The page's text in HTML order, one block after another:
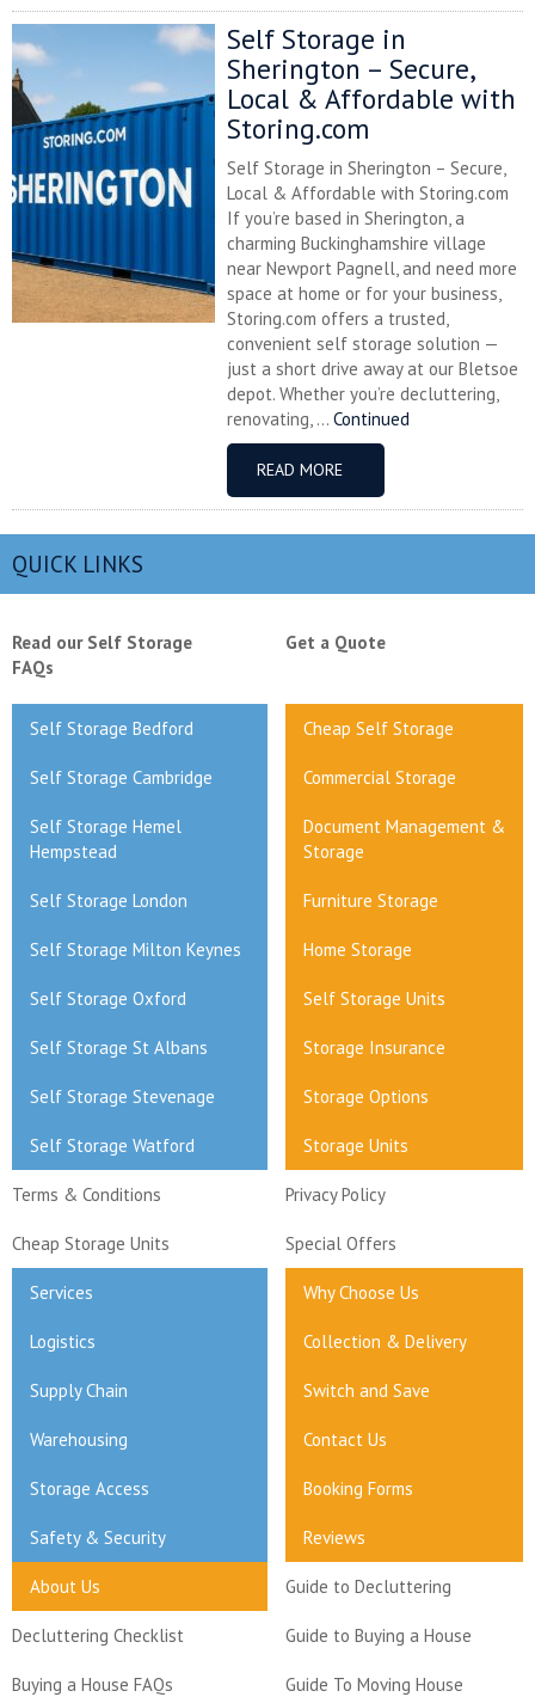
Self Storage in
Sherington – Secure,
Local & Affordable with
Storing.com
Self Storage in Sherington – Secure,
Local & Affordable with Storing.com
If you’re based in Sherington, a
charming Buckinghamshire village
near Newport Pagnell, and need more
space at home or for your business,
Storing.com offers a trusted,
convenient self storage solution —
just a short drive away at our Bletsoe
depot. Whether you’re decluttering,
renovating, ... Continued
READ MORE
QUICK LINKS
Read our Self Storage
FAQs
Get a Quote
Self Storage Bedford Cheap Self Storage
Self Storage Cambridge Commercial Storage
Self Storage Hemel
Hempstead
Document Management &
Storage
Self Storage London Furniture Storage
Self Storage Milton Keynes Home Storage
Self Storage Oxford Self Storage Units
Self Storage St Albans Storage Insurance
Self Storage Stevenage Storage Options
Self Storage Watford Storage Units
Terms & Conditions Privacy Policy
Cheap Storage Units Special Offers
Services Why Choose Us
Logistics Collection & Delivery
Supply Chain Switch and Save
Warehousing Contact Us
Storage Access Booking Forms
Safety & Security Reviews
About Us Guide to Decluttering
Decluttering Checklist Guide to Buying a House
Buying a House FAQs Guide To Moving House